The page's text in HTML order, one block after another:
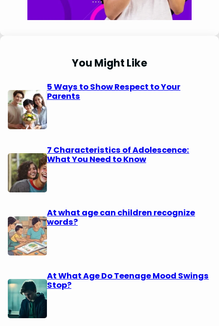
You Might Like
5 Ways to Show Respect to Your
Parents
7 Characteristics of Adolescence:
What You Need to Know
At what age can children recognize
words?
At What Age Do Teenage Mood Swings
Stop?